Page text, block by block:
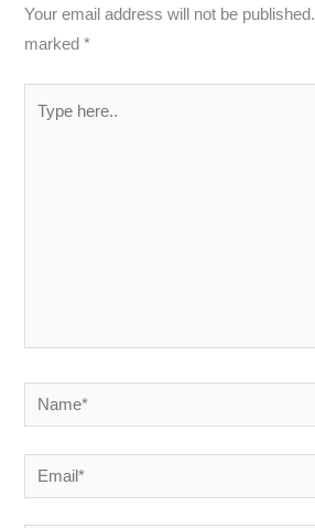
Your email address will not be published.
marked*
Name*
Email*